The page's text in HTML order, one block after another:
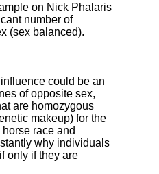
on Nick Phalaris
number of
(sex balanced).
could be an
of opposite sex,
are homozygous
makeup) for the
race and
why individuals
only if they are